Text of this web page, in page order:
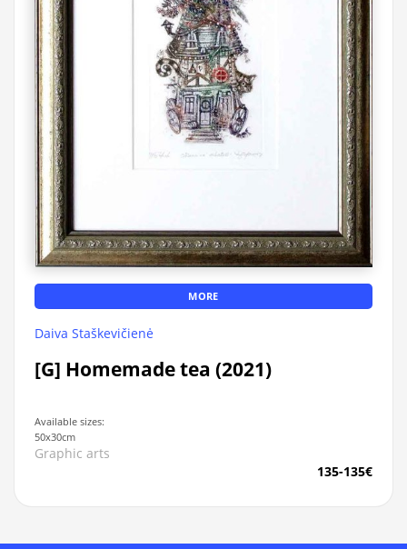
MORE
Daiva Staškevičienė
[G] Homemade tea (2021)
Available sizes:
50x30cm
Graphic arts
135-135€